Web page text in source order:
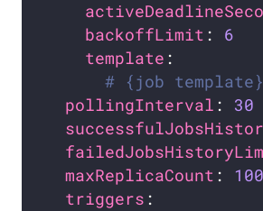
backoffLimit : 6
template
# {job template}
pollingInterval : 30
maxReplicaCount : 100
triggers